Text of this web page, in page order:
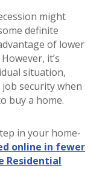
might
definite
of lower
However, it’s
situation,
security when
buy a home.
in your home-
online in fewer
Residential